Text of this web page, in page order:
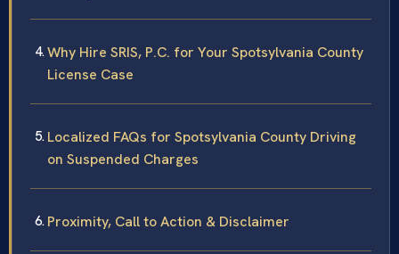
Why Hire SRIS, P.C. for Your Spotsylvania County
License Case
Localized FAQs for Spotsylvania County Driving
on Suspended Charges
Proximity, Call to Action & Disclaimer